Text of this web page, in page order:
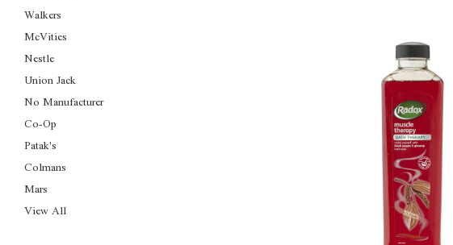
Walkers
McVities
Nestle
Union Jack
No Manufacturer
Co-Op
Patak's
Colmans
Mars
View All